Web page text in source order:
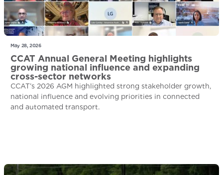
May 28, 2026
CCAT Annual General Meeting highlights
growing national influence and expanding
cross-sector networks
CCAT’s 2026 AGM highlighted strong stakeholder growth,
national influence and evolving priorities in connected
and automated transport.